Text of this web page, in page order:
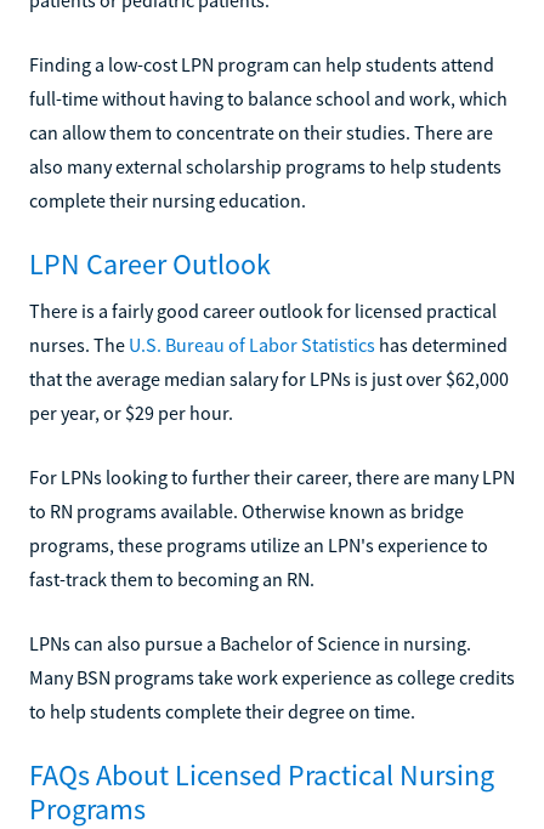
Finding a low-cost LPN program can help students attend
full-time without having to balance school and work, which
can allow them to concentrate on their studies. There are
also many external scholarship programs to help students
complete their nursing education.
LPN Career Outlook
There is a fairly good career outlook for licensed practical
nurses. The U.S. Bureau of Labor Statistics has determined
that the average median salary for LPNs is just over $62,000
per year, or $29 per hour.
For LPNs looking to further their career, there are many LPN
to RN programs available. Otherwise known as bridge
programs, these programs utilize an LPN's experience to
fast-track them to becoming an RN.
LPNs can also pursue a Bachelor of Science in nursing.
Many BSN programs take work experience as college credits
to help students complete their degree on time.
FAQs About Licensed Practical Nursing
Programs